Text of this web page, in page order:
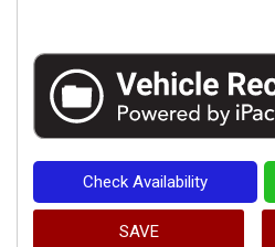
Check Availability
SAVE